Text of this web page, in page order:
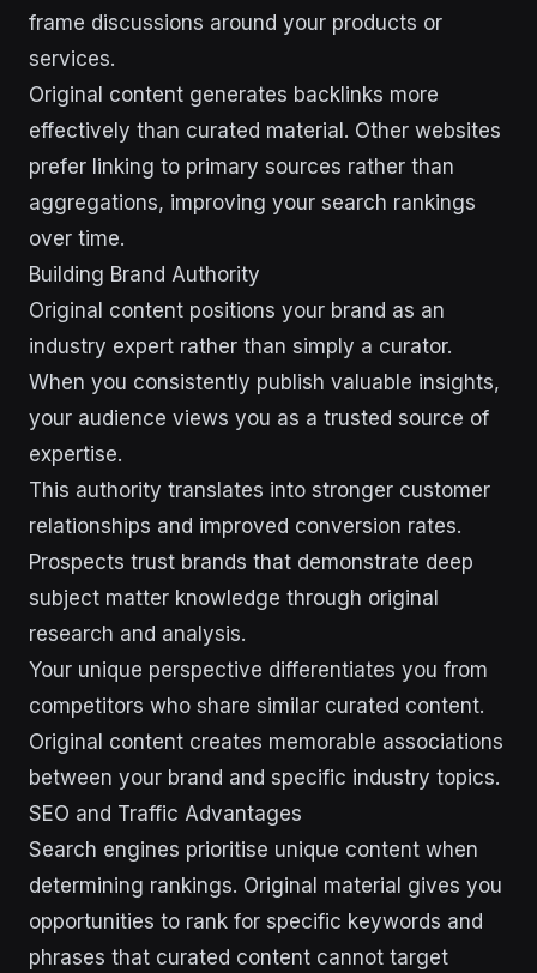
frame discussions around your products or
services.
Original content generates backlinks more
effectively than curated material. Other websites
prefer linking to primary sources rather than
aggregations, improving your search rankings
over time.
Building Brand Authority
Original content positions your brand as an
industry expert rather than simply a curator.
When you consistently publish valuable insights,
your audience views you as a trusted source of
expertise.
This authority translates into stronger customer
relationships and improved conversion rates.
Prospects trust brands that demonstrate deep
subject matter knowledge through original
research and analysis.
Your unique perspective differentiates you from
competitors who share similar curated content.
Original content creates memorable associations
between your brand and specific industry topics.
SEO and Traffic Advantages
Search engines prioritise unique content when
determining rankings. Original material gives you
opportunities to rank for specific keywords and
phrases that curated content cannot target